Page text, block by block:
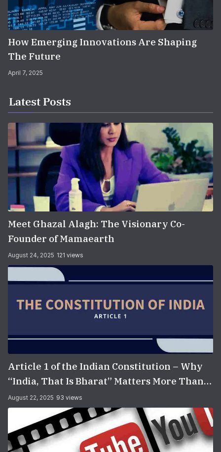
How Emerging Innovations Are Shaping
The Future
April 7, 2025
Latest Posts
Meet Ghazal Alagh: The Visionary Co-
Founder of Mamaearth
August 24, 2025 121 views
Article 1 of the Indian Constitution – Why
“India, That Is Bharat” Matters More Than
You Think
August 22, 2025 93 views